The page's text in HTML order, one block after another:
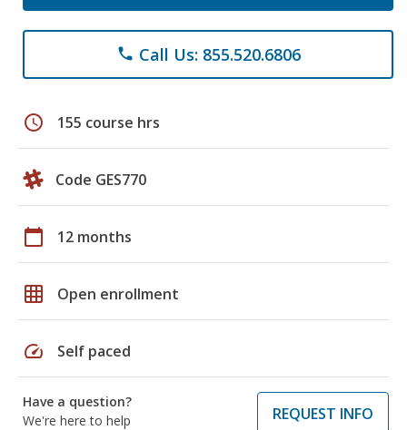
phone Call Us: 855.520.6806
schedule 155 course hrs
Code GES770
calendar_today 12 months
grid_on Open enrollment
speed Self paced
Have a question?
We're here to help
REQUEST INFO